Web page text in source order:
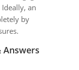
Ideally, an
by
Answers